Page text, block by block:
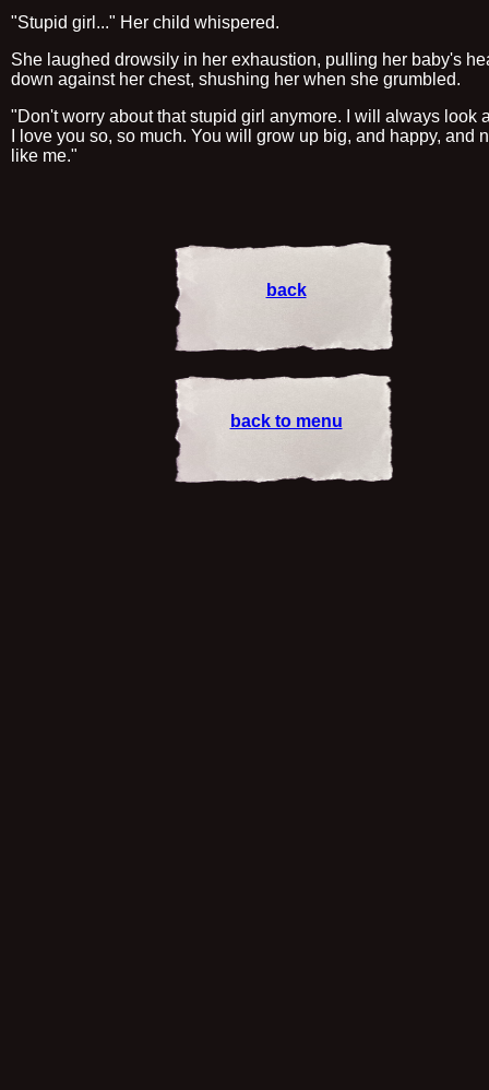
"Stupid girl..." Her child whispered.
She laughed drowsily in her exhaustion, pulling her baby's
down against her chest, shushing her when she grumbled.
"Don't worry about that stupid girl anymore. I will always look
I love you so, so much. You will grow up big, and happy, and
like me."
back
back to menu